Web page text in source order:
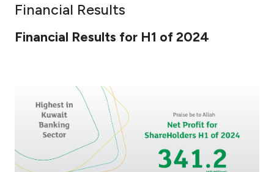
Tools & Services
After Sales Services
Financial Results
Financial Results for H1 of 2024